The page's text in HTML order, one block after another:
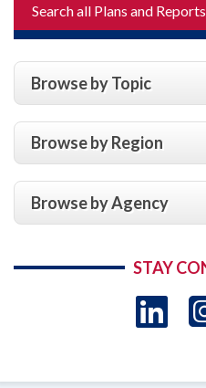
Search all Plans and Reports
Browse by Topic
Browse by Region
Browse by Agency
STAY